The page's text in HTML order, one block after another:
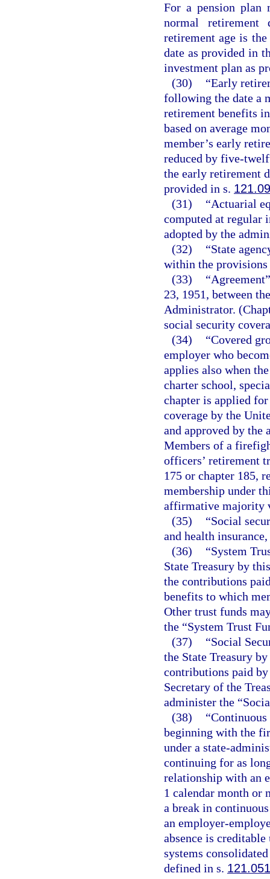
For a pension plan
normal retirement
retirement age is
date as provided in
investment plan as
(30)
“Early
following the date a
retirement benefits
based on average
member’s early
reduced by five-
the early retirement
provided in s.
(31)
“Actuarial
computed at regular
adopted by the
(32)
“State
within the provisions
(33)
23, 1951, between
Administrator.
social security
(34)
“Covered
employer who
applies also when
charter school,
chapter is applied
coverage by the
and approved by the
Members of a
officers’ retirement
175 or chapter 185,
membership under
affirmative majority
(35)
“Social
and health
(36)
“System
State Treasury by
the contributions
benefits to which
Other trust funds
the “System Trust
(37)
“Social
the State Treasury
contributions paid
Secretary of the
administer the
(38)
beginning with the
under a state-
continuing for as
relationship with an
1 calendar month or
a break in
an employer-
absence is
systems
defined in s.